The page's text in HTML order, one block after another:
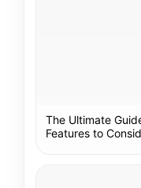
The Ultimate
Features to